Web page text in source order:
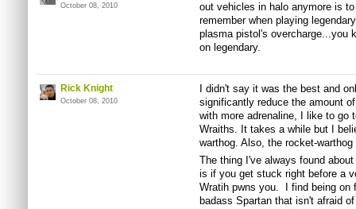
October 08, 2010
out vehicles in halo anymore is
remember when playing
plasma pistol's overcharge...you
on legendary.
Rick Knight
October 08, 2010
I didn't say it was the best and
significantly reduce the amount
with more adrenaline, I like to go
Wraiths. It takes a while but I
warthog. Also, the rocket-
The thing I've always found
is if you get stuck right before a
Wratih pwns you. I find being on
badass Spartan that isn't afraid